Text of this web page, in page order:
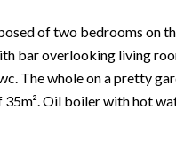
of two bedrooms on
bar overlooking living
The whole on a pretty
35m². Oil boiler with hot